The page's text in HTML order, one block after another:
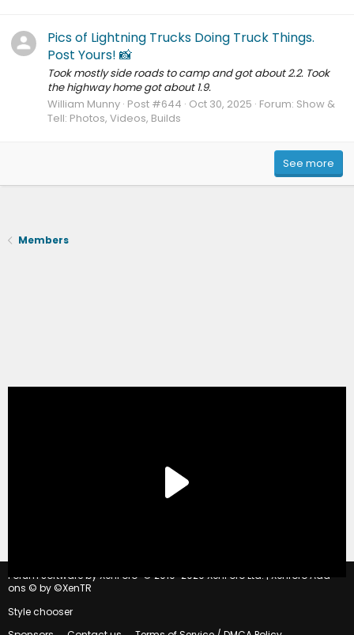
Pics of Lightning Trucks Doing Truck Things.
Post Yours! 📸
Took mostly side roads to camp and got about 2.2. Took
the highway home got about 1.9.
William Munny Post #644 Oct 30, 2025 Forum: Show &
Tell: Photos, Videos, Builds
See more
Members
Forum software by XenForo © 2010-2020 XenForo Ltd. | Xenforo Add-
ons © by ©XenTR
Style chooser